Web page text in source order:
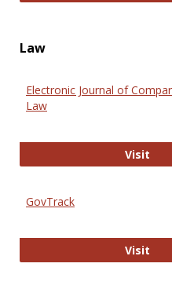
Law
Electronic Journal of
Law
Visit
GovTrack
Visit